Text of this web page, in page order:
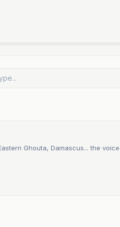
Ghouta, Damascus... the